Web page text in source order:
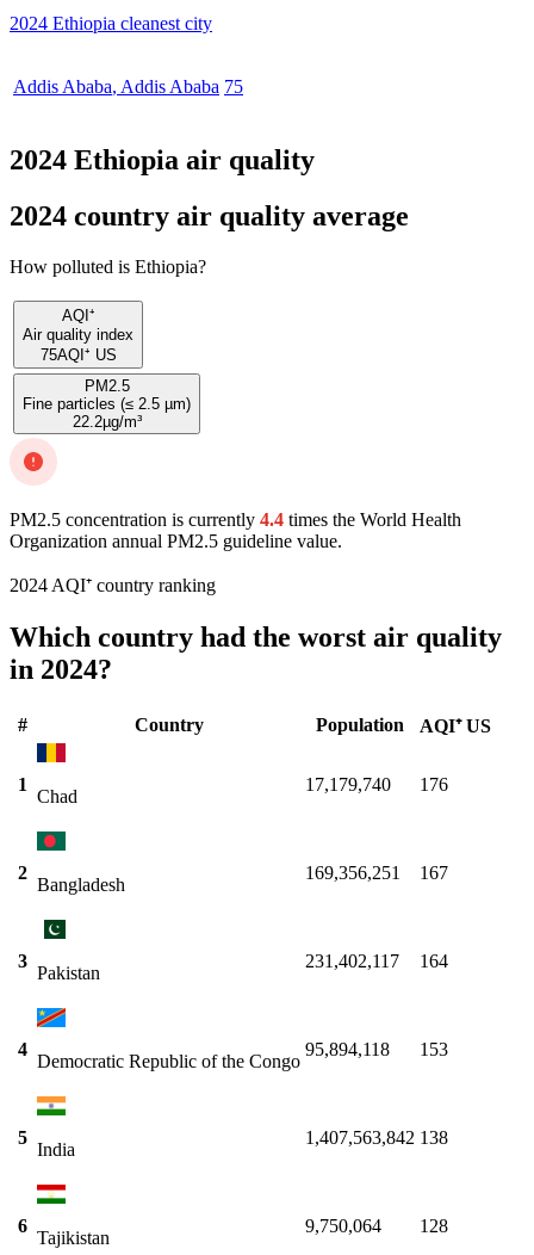
2024 Ethiopia cleanest city
Addis Ababa, Addis Ababa 75
2024 Ethiopia air quality
2024 country air quality average
How polluted is Ethiopia?
AQI⁺
Air quality index
75AQI⁺ US
PM2.5
Fine particles (≤ 2.5 µm)
22.2µg/m³
PM2.5 concentration is currently 4.4 times the World Health
Organization annual PM2.5 guideline value.
2024 AQI⁺ country ranking
Which country had the worst air quality
in 2024?
# Country Population AQI⁺ US
1
Chad
17,179,740 176
2
Bangladesh
169,356,251 167
3
Pakistan
231,402,117 164
4
Democratic Republic of the Congo
95,894,118 153
5
India
1,407,563,842 138
6
Tajikistan
9,750,064 128